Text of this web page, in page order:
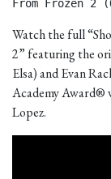
From Frozen 2
Watch the full
2” featuring the
Elsa) and Evan
Academy Award®
Lopez.